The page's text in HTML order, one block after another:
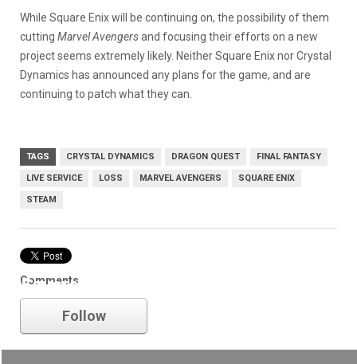
While Square Enix will be continuing on, the possibility of them
cutting Marvel Avengersand focusing their efforts on a new
project seems extremely likely. Neither Square Enix nor Crystal
Dynamics has announced any plans for the game, and are
continuing to patch what they can.
TAGS CRYSTAL DYNAMICS DRAGON QUEST FINAL FANTASY
LIVE SERVICE LOSS MARVEL AVENGERS SQUARE ENIX
STEAM
Comments
Square Enix
Follow